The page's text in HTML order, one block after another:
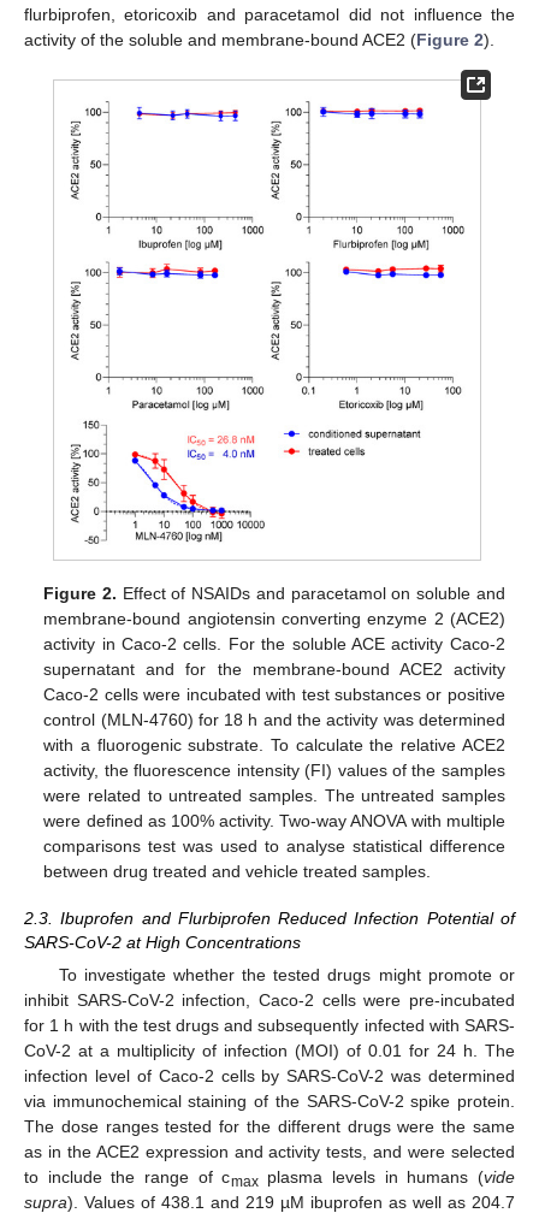
flurbiprofen, etoricoxib and paracetamol did not influence the
activity of the soluble and membrane-bound ACE2 (Figure 2).
Figure 2. Effect of NSAIDs and paracetamol on soluble and
membrane-bound angiotensin converting enzyme 2 (ACE2)
activity in Caco-2 cells. For the soluble ACE activity Caco-2
supernatant and for the membrane-bound ACE2 activity
Caco-2 cells were incubated with test substances or positive
control (MLN-4760) for 18 h and the activity was determined
with a fluorogenic substrate. To calculate the relative ACE2
activity, the fluorescence intensity (FI) values of the samples
were related to untreated samples. The untreated samples
were defined as 100% activity. Two-way ANOVA with multiple
comparisons test was used to analyse statistical difference
between drug treated and vehicle treated samples.
2.3. Ibuprofen and Flurbiprofen Reduced Infection Potential of
SARS-CoV-2 at High Concentrations
To investigate whether the tested drugs might promote or
inhibit SARS-CoV-2 infection, Caco-2 cells were pre-incubated
for 1 h with the test drugs and subsequently infected with SARS-
CoV-2 at a multiplicity of infection (MOI) of 0.01 for 24 h. The
infection level of Caco-2 cells by SARS-CoV-2 was determined
via immunochemical staining of the SARS-CoV-2 spike protein.
The dose ranges tested for the different drugs were the same
as in the ACE2 expression and activity tests, and were selected
to include the range of cmaxplasma levels in humans (vide
supra). Values of 438.1 and 219 µM ibuprofen as well as 204.7